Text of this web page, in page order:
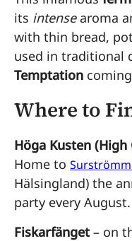
its intensearoma
with thin bread,
used in traditional
Temptation
Where to
Höga Kusten
Home to
Hälsingland) the
party every August.
Fiskarfänget– on